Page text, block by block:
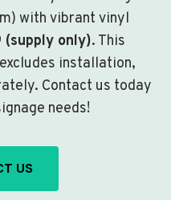
with vibrant vinyl
(supply only). This
installation,
Contact us today
needs!
US